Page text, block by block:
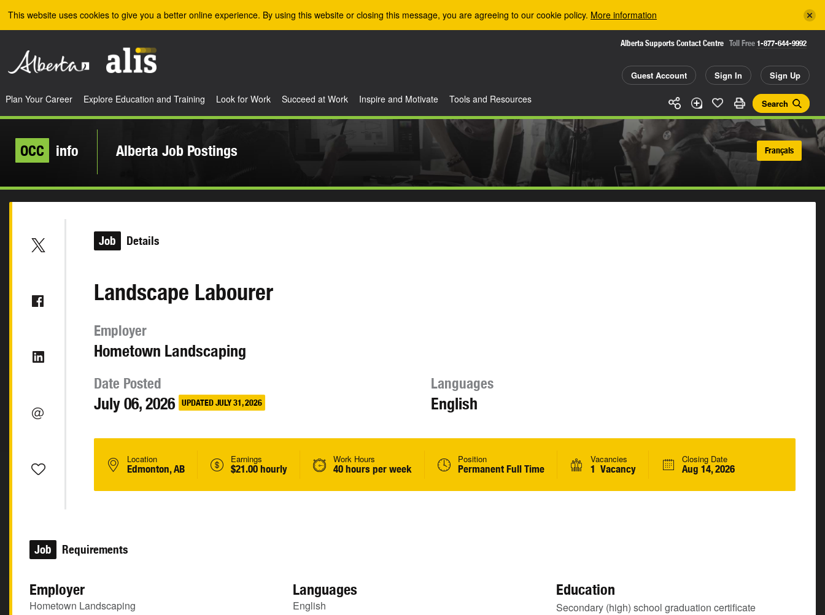
This website uses cookies to give you a better online experience. By using this website or closing this message, you are agreeing to our cookie policy. More information
Alberta Supports Contact Centre Toll Free 1-877-644-9992
Guest Account Sign In Sign Up
Search
Plan Your Career Explore Education and Training Look for Work Succeed at Work Inspire and Motivate Tools and Resources
OCC info Alberta Job Postings Français
Job Details
Landscape Labourer
Employer
Hometown Landscaping
Date Posted
July 06, 2026 UPDATED JULY 31, 2026
Languages
English
Location
Edmonton, AB
Earnings
$21.00 hourly
Work Hours
40 hours per week
Position
Permanent Full Time
Vacancies
1 Vacancy
Closing Date
Aug 14, 2026
Job Requirements
Employer
Hometown Landscaping
Languages
English
Education
Secondary (high) school graduation certificate